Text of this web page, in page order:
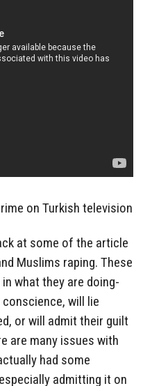
on Turkish television
at some of the article
Muslims raping. These
what they are doing-
will lie
or will admit their guilt
are many issues with
had some
admitting it on